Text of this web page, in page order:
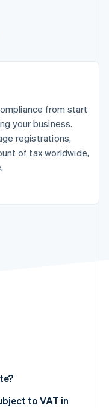
from start
your business.
registrations,
of tax worldwide,
to VAT in